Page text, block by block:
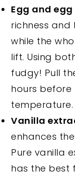
Egg and
richness and
while the
lift. Using
fudgy! Pull
hours
temperature.
Vanilla
enhances
Pure vanilla
has the best